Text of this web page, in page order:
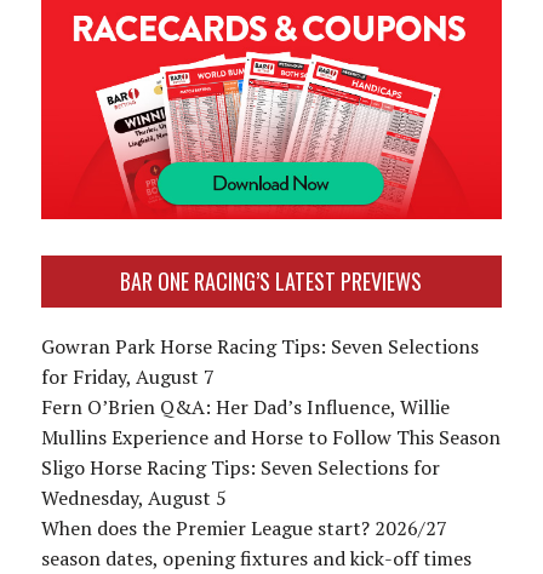
BAR ONE RACING’S LATEST PREVIEWS
Gowran Park Horse Racing Tips: Seven Selections
for Friday, August 7
Fern O’Brien Q&A: Her Dad’s Influence, Willie
Mullins Experience and Horse to Follow This Season
Sligo Horse Racing Tips: Seven Selections for
Wednesday, August 5
When does the Premier League start? 2026/27
season dates, opening fixtures and kick-off times